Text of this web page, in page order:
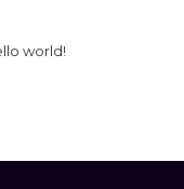
world!